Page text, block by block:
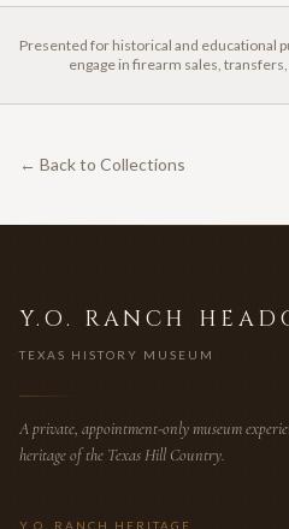
Presented for historical and educational
engage in firearm sales,
← Back to Collections
Y.O. RANCH
TEXAS HISTORY MUSEUM
A private, appointment-only museum
heritage of the Texas Hill Country.
Y.O. RANCH HERITAGE